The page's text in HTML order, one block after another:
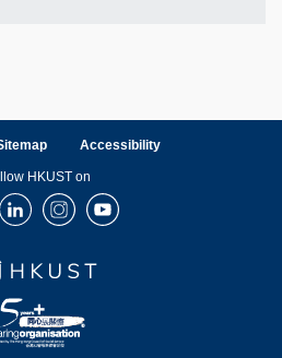
Accessibility
HKUST on
LinkedInInstagramYoutube